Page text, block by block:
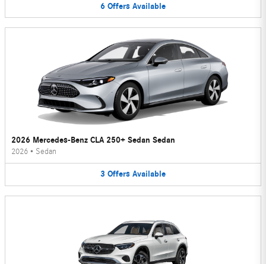
6 Offers Available
2026 Mercedes-Benz CLA 250+ Sedan Sedan
2026 • Sedan
3 Offers Available